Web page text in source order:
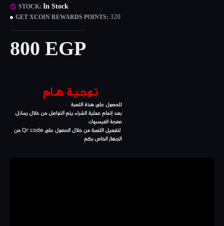
STOCK:In Stock
GET XCOIN REWARDS POINTS:320
800 EGP